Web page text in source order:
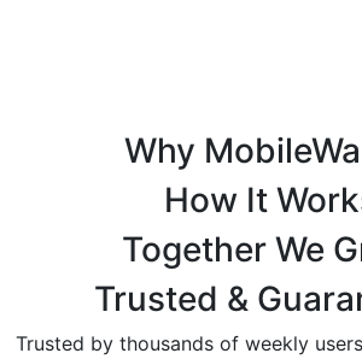
Why
How It
Together We
Trusted &
Trusted by thousands of weekly